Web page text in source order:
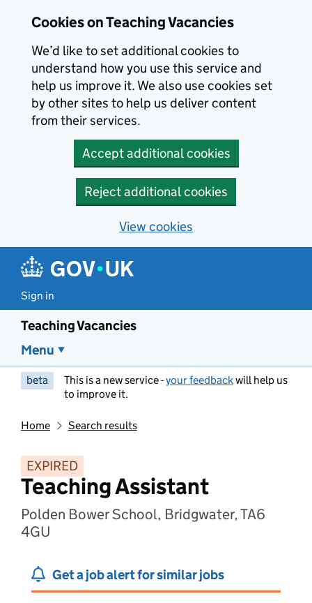
Cookies on Teaching Vacancies
We’d like to set additional cookies to
understand how you use this service and
help us improve it. We also use cookies set
by other sites to help us deliver content
from their services.
Accept additional cookies
Reject additional cookies
View cookies
Sign in
Teaching Vacancies
Menu
beta This is a new service -your feedbackwill help us
to improve it.
Home Search results
EXPIRED
Teaching Assistant
Polden Bower School, Bridgwater, TA6
4GU
Get a job alert for similar jobs